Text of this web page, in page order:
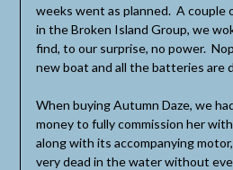
weeks went as planned. A couple
in the Broken Island Group, we
find, to our surprise, no power.
new boat and all the batteries are
When buying Autumn Daze, we
money to fully commission her
along with its accompanying
very dead in the water without